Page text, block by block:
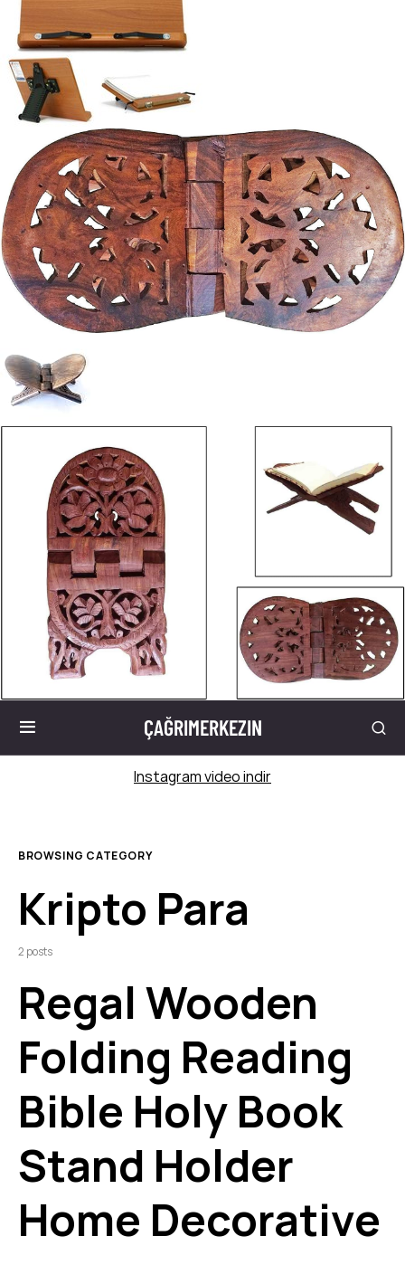
ÇAĞRIMERKEZIN
Instagram video indir
BROWSING CATEGORY
Kripto Para
2 posts
Regal Wooden
Folding Reading
Bible Holy Book
Stand Holder
Home Decorative